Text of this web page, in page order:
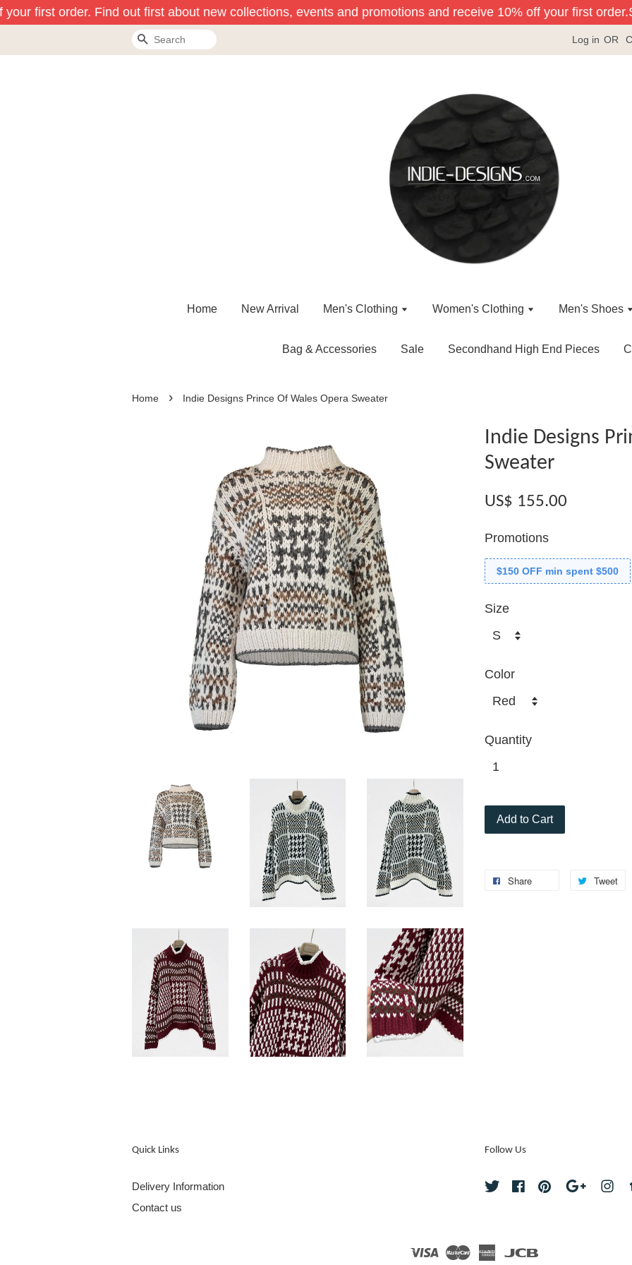
first order. Find out first about new collections, events and promotions and receive 10% off your first order.
Search Log in OR
Home New Arrival Men's Clothing Women's Clothing Men's Shoes
Bag & Accessories Sale Secondhand High End Pieces
Home › Indie Designs Prince Of Wales Opera Sweater
Indie Designs
Sweater
US$ 155.00
Promotions
$150 OFF min spent $500
Size
Color
Quantity
Add to Cart
Share Tweet
Quick Links
Delivery Information
Contact us
Follow Us
Twitter FacebookPinterest Google
Visa Master American